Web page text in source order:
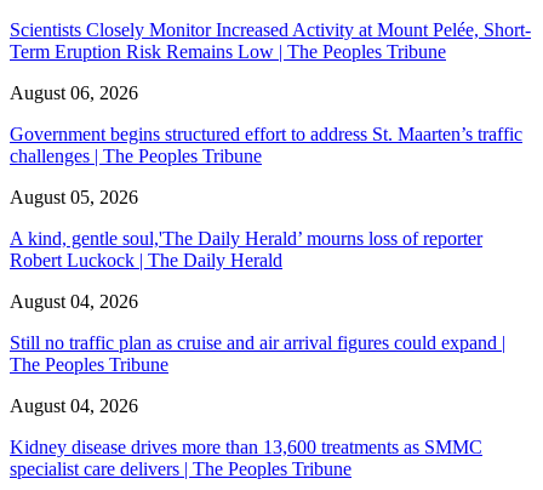
Scientists Closely Monitor Increased Activity at Mount Pelée, Short-
Term Eruption Risk Remains Low | The Peoples Tribune
August 06, 2026
Government begins structured effort to address St. Maarten’s traffic
challenges | The Peoples Tribune
August 05, 2026
A kind, gentle soul,'The Daily Herald’ mourns loss of reporter
Robert Luckock | The Daily Herald
August 04, 2026
Still no traffic plan as cruise and air arrival figures could expand |
The Peoples Tribune
August 04, 2026
Kidney disease drives more than 13,600 treatments as SMMC
specialist care delivers | The Peoples Tribune